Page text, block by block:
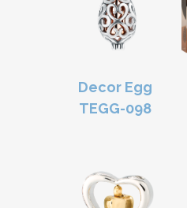
Decor Egg
TEGG-098